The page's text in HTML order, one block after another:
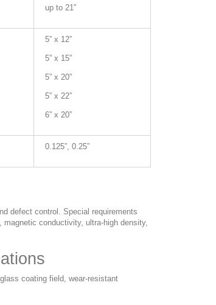
up to 21”
5” x 12”
5” x 15”
5” x 20”
5” x 22”
6” x 20”
0.125”, 0.25”
defect control. Special requirements
conductivity, ultra-high density,
coating field, wear-resistant